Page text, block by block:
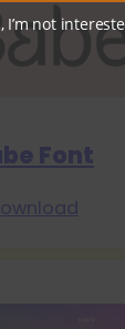
Font
I’m not